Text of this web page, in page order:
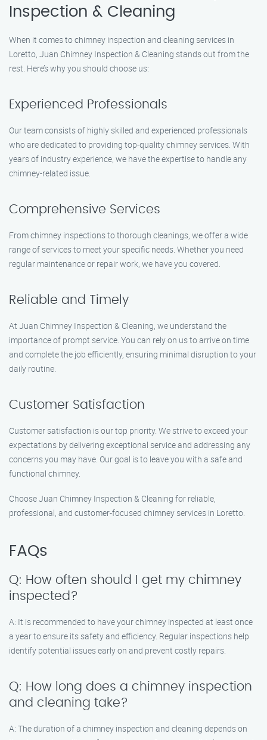
Inspection & Cleaning
When it comes to chimney inspection and cleaning services in
Loretto, Juan Chimney Inspection & Cleaning stands out from the
rest. Here’s why you should choose us:
Experienced Professionals
Our team consists of highly skilled and experienced professionals
who are dedicated to providing top-quality chimney services. With
years of industry experience, we have the expertise to handle any
chimney-related issue.
Comprehensive Services
From chimney inspections to thorough cleanings, we offer a wide
range of services to meet your specific needs. Whether you need
regular maintenance or repair work, we have you covered.
Reliable and Timely
At Juan Chimney Inspection & Cleaning, we understand the
importance of prompt service. You can rely on us to arrive on time
and complete the job efficiently, ensuring minimal disruption to your
daily routine.
Customer Satisfaction
Customer satisfaction is our top priority. We strive to exceed your
expectations by delivering exceptional service and addressing any
concerns you may have. Our goal is to leave you with a safe and
functional chimney.
Choose Juan Chimney Inspection & Cleaning for reliable,
professional, and customer-focused chimney services in Loretto.
FAQs
Q: How often should I get my chimney
inspected?
A: It is recommended to have your chimney inspected at least once
a year to ensure its safety and efficiency. Regular inspections help
identify potential issues early on and prevent costly repairs.
Q: How long does a chimney inspection
and cleaning take?
A: The duration of a chimney inspection and cleaning depends on